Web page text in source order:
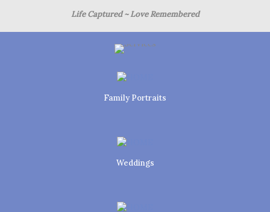
Life Captured ~ Love Remembered
Family Portraits
Weddings